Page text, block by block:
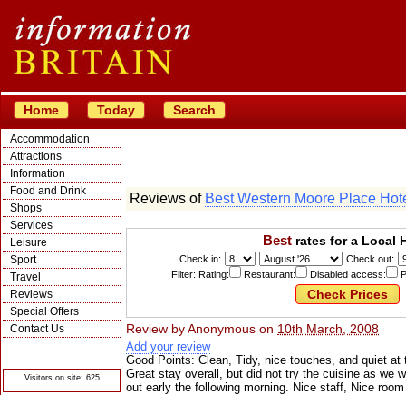
Home Today Search
Accommodation
Attractions
Information
Food and Drink
Shops
Services
Leisure
Sport
Travel
Reviews
Special Offers
Contact Us
Visitors on site: 625
Reviews of Best Western Moore Place
Bestrates for a Local
Check in:
Check out:
Filter: Rating:
Restaurant: Disabled access:
Review byAnonymous on 10th March, 2008
Add your review
Good Points: Clean, Tidy, nice touches, and quiet
Great stay overall, but did not try the cuisine as we
out early the following morning. Nice staff, Nice